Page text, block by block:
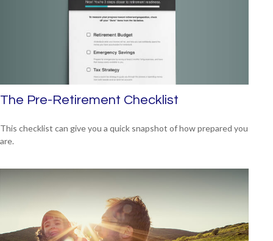
The Pre-Retirement Checklist
This checklist can give you a quick snapshot of how prepared you
are.